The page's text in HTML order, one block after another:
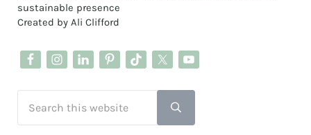
sustainable presence
Created by Ali Clifford
Submit search